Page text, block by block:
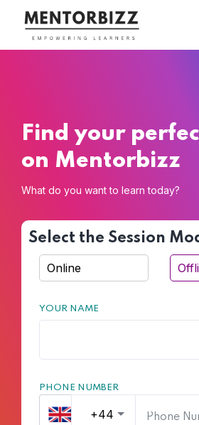
Find your
on Mentorbizz
What do you want to learn today?
Select the Session
Online
YOUR NAME
PHONE NUMBER